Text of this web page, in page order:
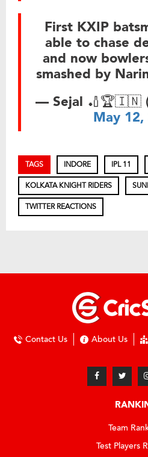
First KXIP
able to chase
and now
smashed by
— Sejal 🏏🏆🇮🇳
May 12,
TAGS INDORE IPL 11
KOLKATA KNIGHT RIDERS
TWITTER REACTIONS
Contact Us About Us
Team
Test Players